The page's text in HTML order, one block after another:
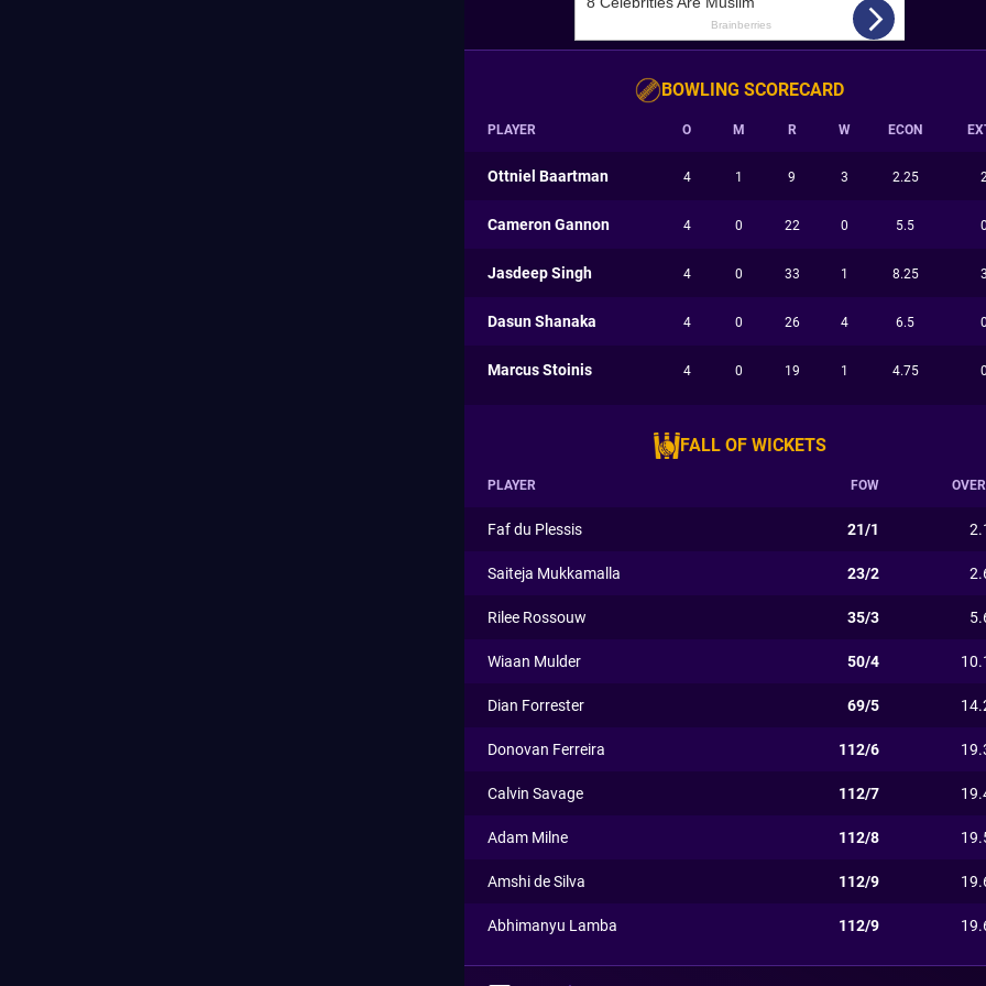
BOWLING SCORECARD
PLAYER O M R W ECON
Ottniel Baartman 4 1 9 3 2.25
Cameron Gannon 4 0 22 0 5.5 0
Jasdeep Singh 4 0 33 1 8.25 3
Dasun Shanaka 4 0 26 4 6.5 0
Marcus Stoinis 4 0 19 1 4.75 0
FALL OF WICKETS
PLAYER FOW
Faf du Plessis 21/1
Saiteja Mukkamalla 23/2
Rilee Rossouw 35/3
Wiaan Mulder 50/4
Dian Forrester 69/5
Donovan Ferreira 112/6
Calvin Savage 112/7
Adam Milne 112/8
Amshi de Silva 112/9
Abhimanyu Lamba 112/9